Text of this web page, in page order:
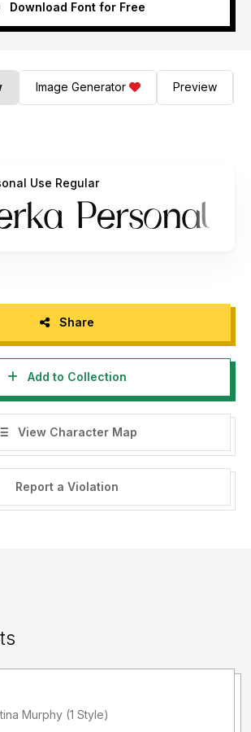
Download Font for Free
Image Generator Preview
Use Regular
Share
Add to Collection
View Character Map
Report a Violation
Added by Kristina Murphy (1 Style)